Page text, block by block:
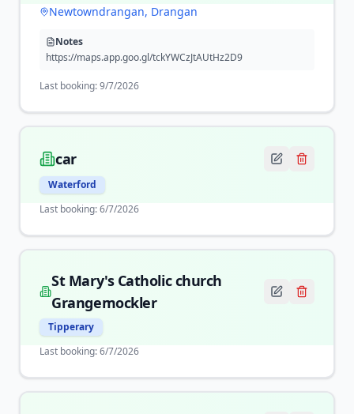
Newtowndrangan, Drangan
Notes
https://maps.app.goo.gl/tckYWCzJtAUtHz2D9
Last booking:9/7/2026
car
Waterford
Last booking:6/7/2026
St Mary's Catholic church
Grangemockler
Tipperary
Last booking:6/7/2026